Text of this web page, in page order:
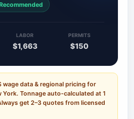
LABOR
$1,663
PERMITS
$150
wage data & regional pricing for
York. Tonnage auto-calculated at 1
get 2–3 quotes from licensed